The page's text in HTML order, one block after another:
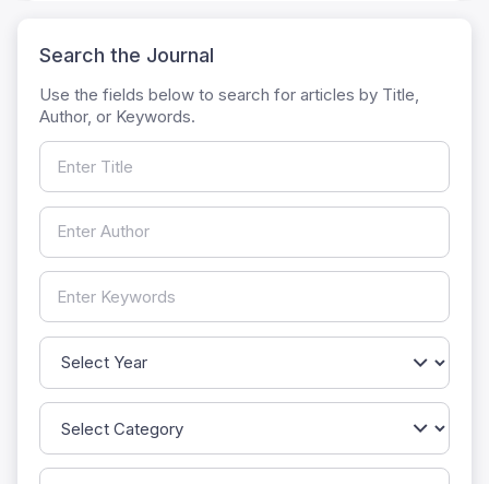
Search the Journal
Use the fields below to search for articles by Title,
Author, or Keywords.